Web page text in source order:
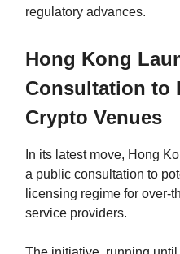
regulatory advances.
Hong Kong
Consultation to
Crypto Venues
In its latest move, Hong
a public consultation to
licensing regime for over-
service providers.